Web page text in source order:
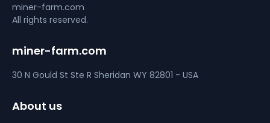
miner-farm.com
All rights reserved.
miner-farm.com
30 N Gould St Ste R Sheridan WY 82801 - USA
About us